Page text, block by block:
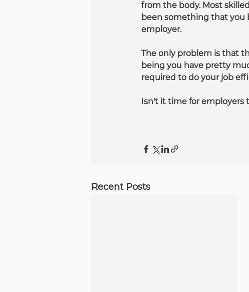
from the body. Most
been something that you
employer.
The only problem is that
being you have pretty
required to do your job
Isn't it time for
Recent Posts